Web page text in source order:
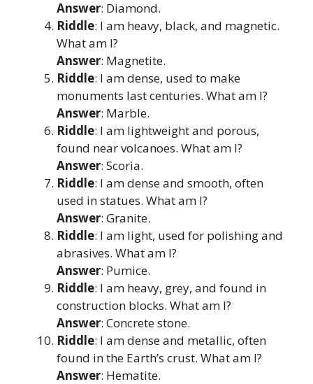
Answer: Diamond.
Riddle: I am heavy, black, and magnetic.
What am I?
Answer: Magnetite.
Riddle: I am dense, used to make
monuments last centuries. What am I?
Answer: Marble.
Riddle: I am lightweight and porous,
found near volcanoes. What am I?
Answer: Scoria.
Riddle: I am dense and smooth, often
used in statues. What am I?
Answer: Granite.
Riddle: I am light, used for polishing and
abrasives. What am I?
Answer: Pumice.
Riddle: I am heavy, grey, and found in
construction blocks. What am I?
Answer: Concrete stone.
Riddle: I am dense and metallic, often
found in the Earth’s crust. What am I?
Answer: Hematite.